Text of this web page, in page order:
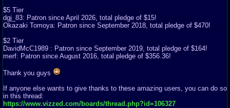
$5 Tier
dgj_83: Patron since April 2026, total pledge of $15!
Okazaki Tomoya: Patron since September 2018, total pledge of $470!
$2 Tier
DavidMcC1989 : Patron since September 2019, total pledge of $164!
merf: Patron since August 2016, total pledge of $356.36!
Thank you guys
If anyone else wants to give thanks to these amazing users, you can do so
in this thread:
https://www.vizzed.com/boards/thread.php?id=106327